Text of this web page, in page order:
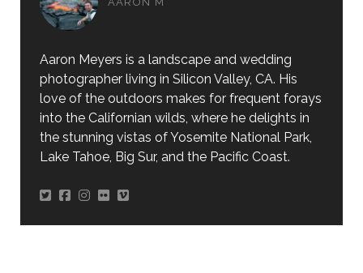
Aaron Meyers is a landscape and wedding
photographer living in Silicon Valley, CA. His
love of the outdoors makes for frequent forays
into the Californian wilds, where he delights in
the stunning vistas of Yosemite National Park,
Lake Tahoe, Big Sur, and the Pacific Coast.